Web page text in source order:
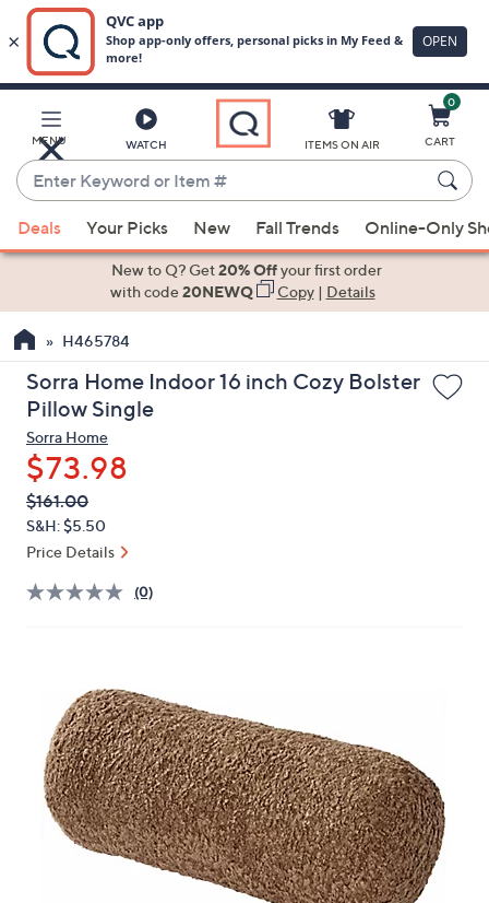
Main
Content
MENU WATCH
Enter
Keyword
or
Item
suggestions
the
up
and
arrow
keys
or
swipe
left
and
review.
ITEMS ON AIR
0
CART
Deals Your Picks New Fall Trends Online-Only
New to Q? Get20% Offyour first order
with code20NEWQ Copy| Details
H465784
Sorra Home Indoor 16 inch Cozy Bolster
Pillow Single
Sorra Home
$73.98
QVC
PRICE:
Deleted
$161.00
S&H: $5.50
Price Details
(0)